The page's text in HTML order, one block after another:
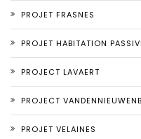
PROJET FRASNES
PROJET HABITATION
PROJECT LAVAERT
PROJECT
PROJET VELAINES